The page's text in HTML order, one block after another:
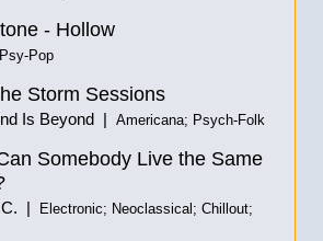
- Hollow
Psy-Pop
Storm Sessions
Is Beyond | Americana; Psych-Folk
Somebody Live the Same
|
Electronic; Neoclassical; Chillout;